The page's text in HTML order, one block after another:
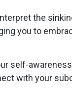
the
you to
self-
with your